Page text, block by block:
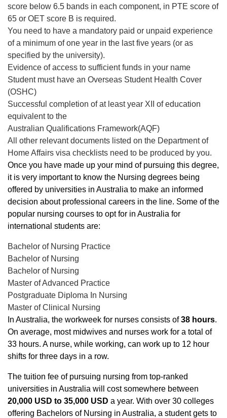
score below 6.5 bands in each component, in PTE score of
65 or OET score B is required.
You need to have a mandatory paid or unpaid experience
of a minimum of one year in the last five years (or as
specified by the university).
Evidence of access to sufficient funds in your name
Student must have an Overseas Student Health Cover
(OSHC)
Successful completion of at least year XII of education
equivalent to the
Australian Qualifications Framework(AQF)
All other relevant documents listed on the Department of
Home Affairs visa checklists need to be produced by you.
Once you have made up your mind of pursuing this degree,
it is very important to know the Nursing degrees being
offered by universities in Australia to make an informed
decision about professional careers in the line. Some of the
popular nursing courses to opt for in Australia for
international students are:
Bachelor of Nursing Practice
Bachelor of Nursing
Bachelor of Nursing
Master of Advanced Practice
Postgraduate Diploma In Nursing
Master of Clinical Nursing
In Australia, the workweek for nurses consists of38 hours.
On average, most midwives and nurses work for a total of
33 hours. A nurse, while working, can work up to 12 hour
shifts for three days in a row.
The tuition fee of pursuing nursing from top-ranked
universities in Australia will cost somewhere between
20,000 USD to 35,000 USD a year. With over 30 colleges
offering Bachelors of Nursing in Australia, a student gets to